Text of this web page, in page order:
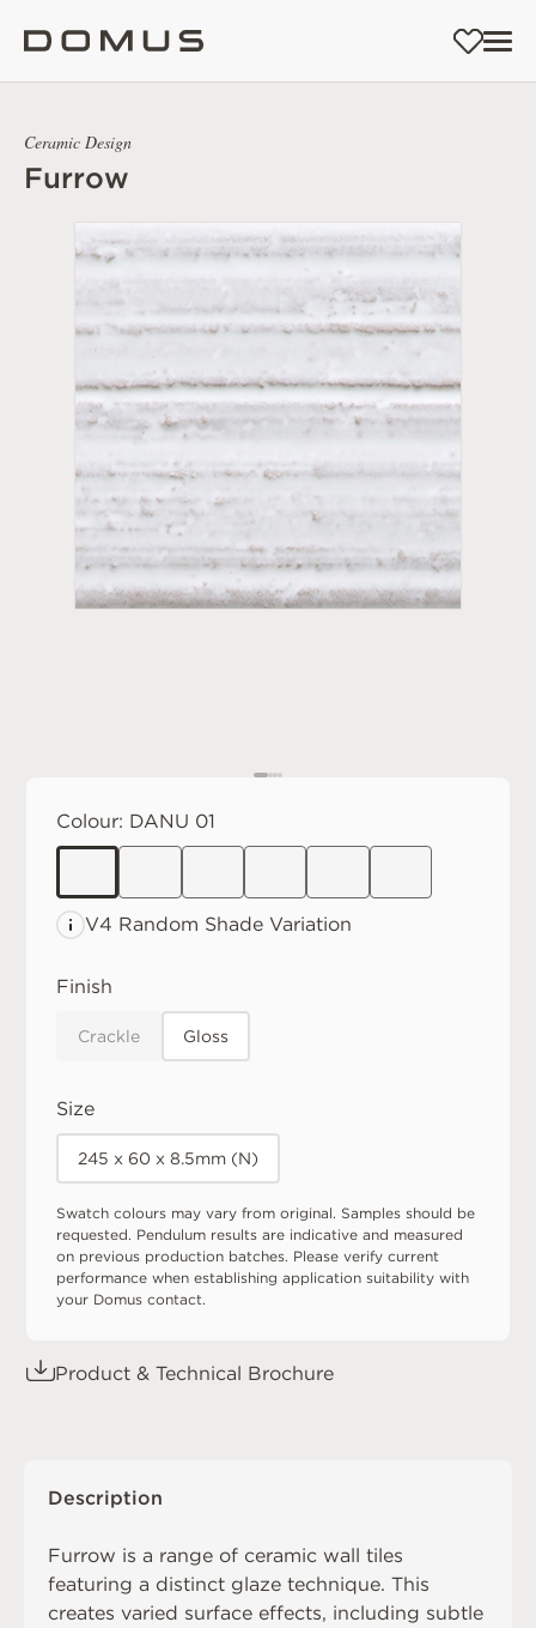
Ceramic Design
Furrow
Colour: DANU 01
V4 Random Shade Variation
Finish
Crackle Gloss
Size
245 x 60 x 8.5mm (N)
Swatch colours may vary from original. Samples should be
requested. Pendulum results are indicative and measured
on previous production batches. Please verify current
performance when establishing application suitability with
your Domus contact.
Product & Technical Brochure
Description
Furrow is a range of ceramic wall tiles
featuring a distinct glaze technique. This
creates varied surface effects, including subtle